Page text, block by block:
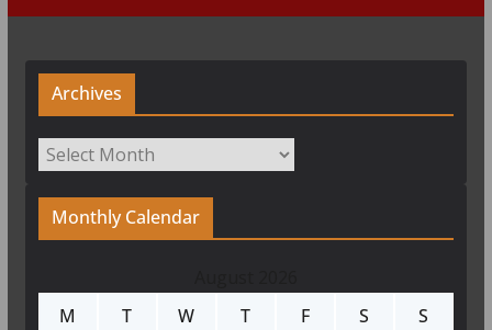
Archives
Archives
Monthly Calendar
M
T W T F S
S